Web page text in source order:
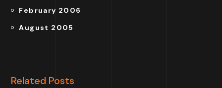
February 2006
August 2005
Related Posts